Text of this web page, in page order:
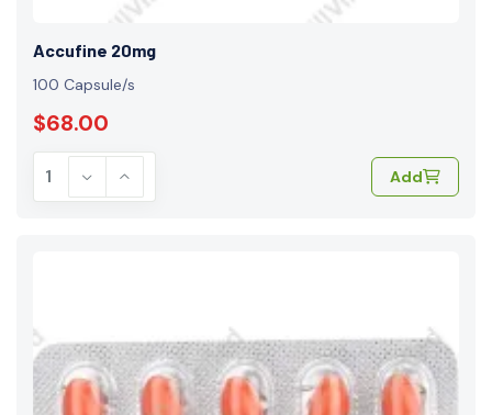
Accufine 20mg
100 Capsule/s
$68.00
Add